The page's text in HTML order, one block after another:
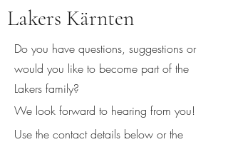
Lakers Kärnten
Do you have questions, suggestions or
would you like to become part of the
Lakers family?
We look forward to hearing from you!
Use the contact details below or the